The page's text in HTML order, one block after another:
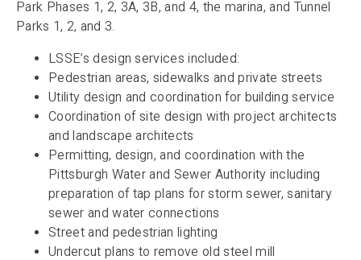
Park Phases 1, 2, 3A, 3B, and 4, the marina, and Tunnel
Parks 1, 2, and 3.
LSSE’s design services included:
Pedestrian areas, sidewalks and private streets
Utility design and coordination for building service
Coordination of site design with project architects
and landscape architects
Permitting, design, and coordination with the
Pittsburgh Water and Sewer Authority including
preparation of tap plans for storm sewer, sanitary
sewer and water connections
Street and pedestrian lighting
Undercut plans to remove old steel mill